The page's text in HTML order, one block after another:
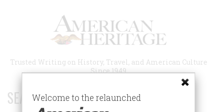
Trusted Writing on History, Travel, and American Culture
Since 1949
SEARCH 75 YEARS OF ESSAYS!
Welcome to the relaunched